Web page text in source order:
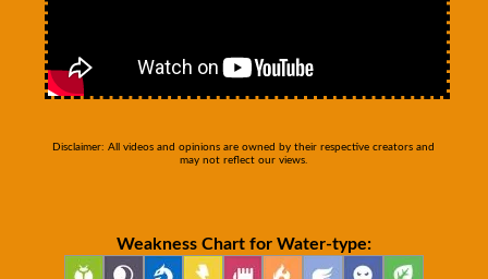
Disclaimer: All videos and opinions are owned by their respective creators and
may not reflect our views.
Weakness Chart for Water-type: